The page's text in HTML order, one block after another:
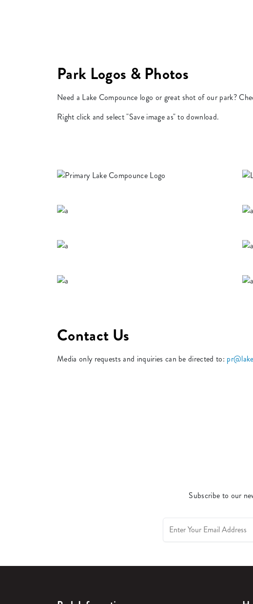
Park Logos & Photos
Need a Lake Compounce logo or great shot of our park?
Right click and select "Save image as" to download.
Contact Us
Media only requests and inquiries can be directed to:
Subscribe to our